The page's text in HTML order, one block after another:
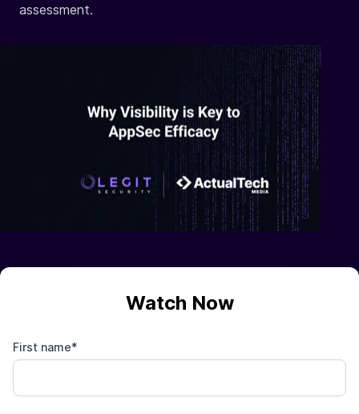
assessment.
Watch Now
First name*